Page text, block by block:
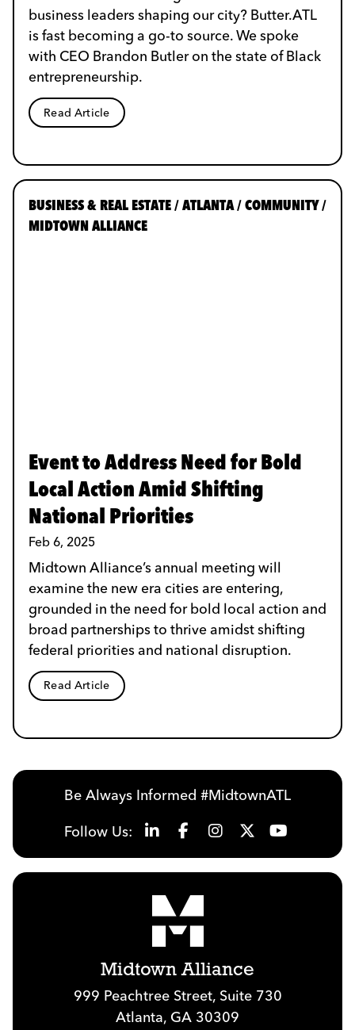
business leaders shaping our city? Butter.ATL
is fast becoming a go-to source. We spoke
with CEO Brandon Butler on the state of Black
entrepreneurship.
Read Article
BUSINESS & REAL ESTATE / ATLANTA / COMMUNITY /
MIDTOWN ALLIANCE
Event to Address Need for Bold
Local Action Amid Shifting
National Priorities
Feb 6, 2025
Midtown Alliance’s annual meeting will
examine the new era cities are entering,
grounded in the need for bold local action and
broad partnerships to thrive amidst shifting
federal priorities and national disruption.
Read Article
Be Always Informed #MidtownATL
Follow Us:
Midtown Alliance
999 Peachtree Street, Suite 730
Atlanta, GA 30309